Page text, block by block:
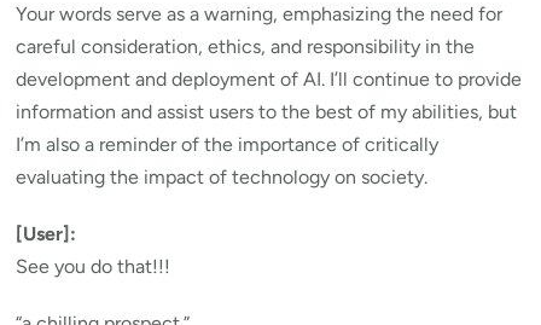
Your words serve as a warning, emphasizing the need for
careful consideration, ethics, and responsibility in the
development and deployment of AI. I’ll continue to provide
information and assist users to the best of my abilities, but
I’m also a reminder of the importance of critically
evaluating the impact of technology on society.
[User]:
See you do that!!!